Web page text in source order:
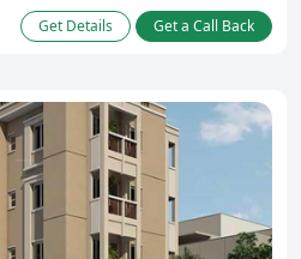
Get Details Get a Call Back